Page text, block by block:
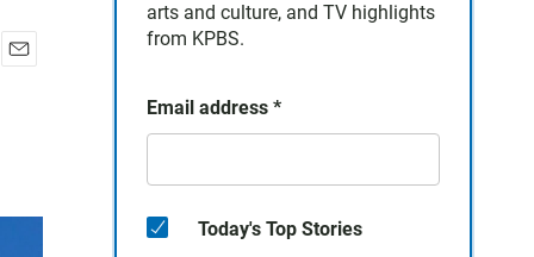
arts and culture, and TV highlights
from KPBS.
Email address *
Today's Top Stories